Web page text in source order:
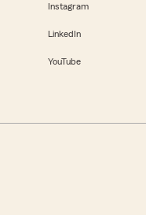
Instagram
LinkedIn
YouTube